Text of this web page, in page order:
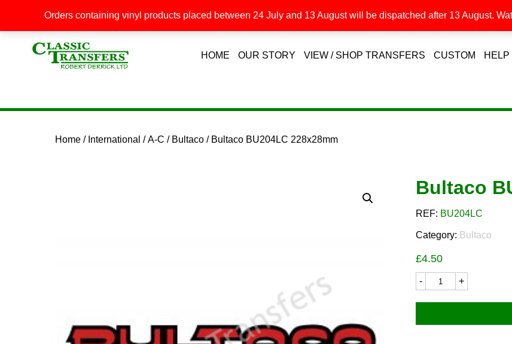
HOME OUR STORY VIEW / SHOP TRANSFERS CUSTOM HELP
Home / International /A-C / Bultaco / Bultaco BU204LC 228x28mm
Bultaco
REF: BU204LC
Category: Bultaco
£4.50
Bultaco
BU204LC
quantity
Orders containing vinyl products placed between 24 July and 13 August will be dispatched after 13 August.